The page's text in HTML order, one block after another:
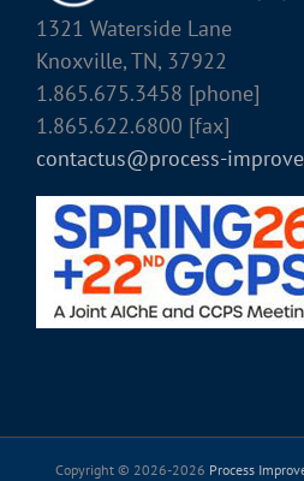
1321 Waterside Lane
Knoxville, TN, 37922
1.865.675.3458 [phone]
1.865.622.6800 [fax]
contactus@process-
Copyright © 2026-2026 Process